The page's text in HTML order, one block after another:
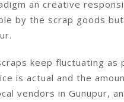
an creative
by the scrap goods
keep fluctuating
is actual and the
vendors in Gunupur,